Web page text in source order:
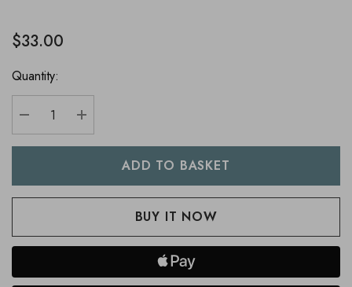
$33.00
Quantity:
DECREASE QUANTITY:
INCREASE QUANTITY: